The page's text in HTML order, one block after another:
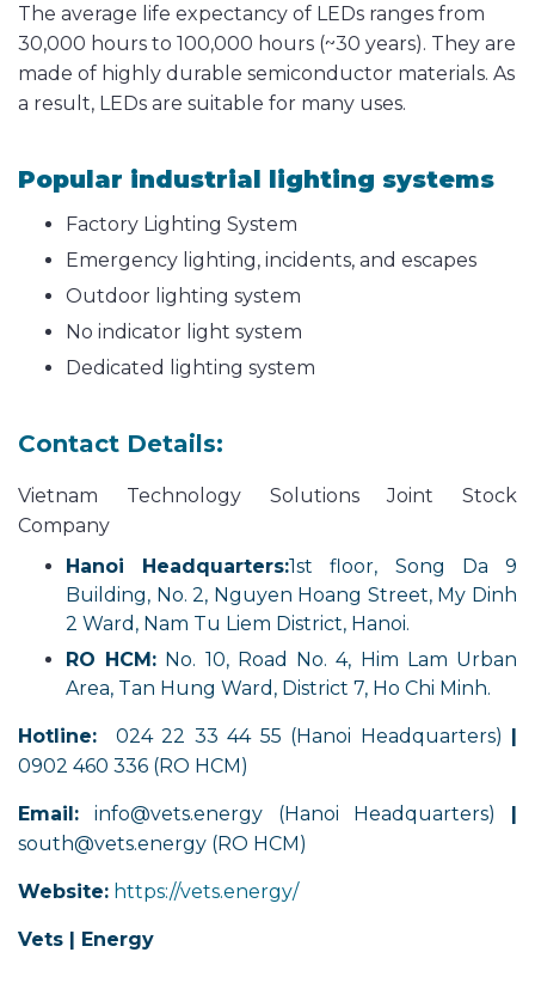
The average life expectancy of LEDs ranges from
30,000 hours to 100,000 hours (~30 years). They are
made of highly durable semiconductor materials. As
a result, LEDs are suitable for many uses.
Popular industrial lighting systems
Factory Lighting System
Emergency lighting, incidents, and escapes
Outdoor lighting system
No indicator light system
Dedicated lighting system
Contact Details:
Vietnam Technology Solutions Joint Stock
Company
Hanoi Headquarters:1st floor, Song Da 9
Building, No. 2, Nguyen Hoang Street, My Dinh
2 Ward, Nam Tu Liem District, Hanoi.
RO HCM: No. 10, Road No. 4, Him Lam Urban
Area, Tan Hung Ward, District 7, Ho Chi Minh.
Hotline: 024 22 33 44 55 (Hanoi Headquarters) |
0902 460 336 (RO HCM)
Email: info@vets.energy (Hanoi Headquarters) |
south@vets.energy (RO HCM)
Website: https://vets.energy/
Vets | Energy